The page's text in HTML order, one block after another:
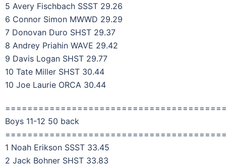
5 Avery Fischbach SSST 29.26
6 Connor Simon MWWD 29.29
7 Donovan Duro SHST 29.37
8 Andrey Priahin WAVE 29.42
9 Davis Logan SHST 29.77
10 Tate Miller SHST 30.44
10 Joe Laurie ORCA 30.44
Boys 11-12 50 back
1 Noah Erikson SSST 33.45
2 Jack Bohner SHST 33.83